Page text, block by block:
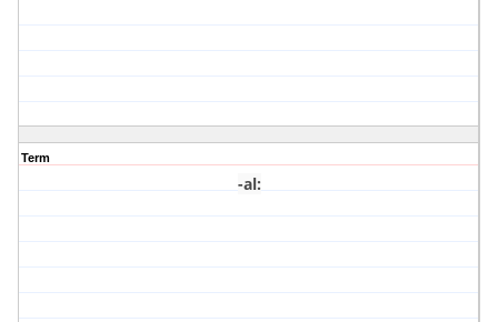
Term
-al: